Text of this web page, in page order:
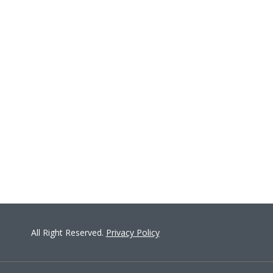
All Right Reserved. Privacy Policy